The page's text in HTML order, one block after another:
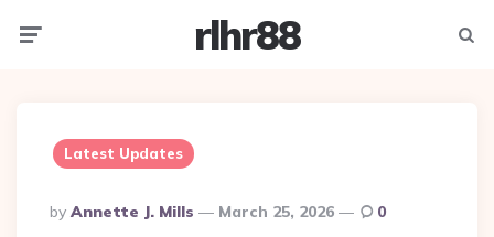
rlhr88
Latest Updates
Posted
By
By Annette J. Mills March 25, 2026 0